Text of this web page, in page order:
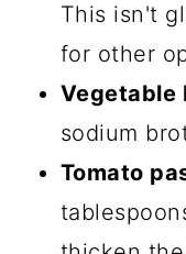
This isn't
for other
Vegetable
sodium
Tomato